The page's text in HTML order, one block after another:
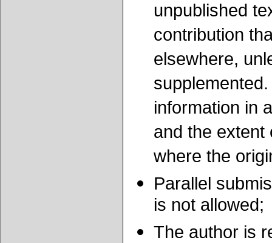
unpublished
contribution
elsewhere,
information in
and the extent
where the
Parallel
is not allowed;
The author is